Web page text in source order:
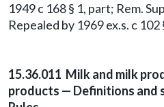
1949 c 168 § 1, part; Rem.
Repealed by 1969 ex.s. c 102
15.36.011 Milk and milk
products — Definitions and